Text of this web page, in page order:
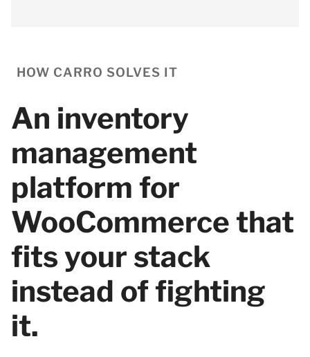
HOW CARRO SOLVES IT
An inventory
management
platform for
WooCommerce that
fits your stack
instead of fighting
it.